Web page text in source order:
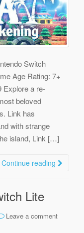
Switch
Age Rating: 7+
Explore a re-
beloved
Link has
with strange
island, Link […]
Continue reading
Lite
Leave a comment